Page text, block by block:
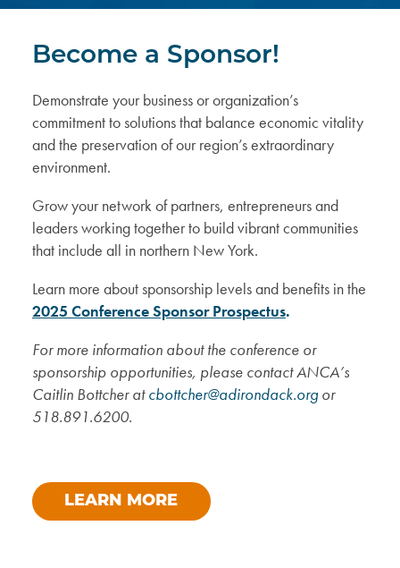
Become a Sponsor!
Demonstrate your business or organization’s
commitmentto solutions that balance economic vitality
and the preservation of our region’s extraordinary
environment.
Grow your network of partners, entrepreneurs and
leaders working together to build vibrant communities
that include all in northern New York.
Learn more about sponsorship levels and benefits in the
2025 Conference Sponsor Prospectus.
For more information about the conference or
sponsorship opportunities, please contactANCA’s
Caitlin Bottcher at cbottcher@adirondack.orgor
518.891.6200.
LEARN MORE